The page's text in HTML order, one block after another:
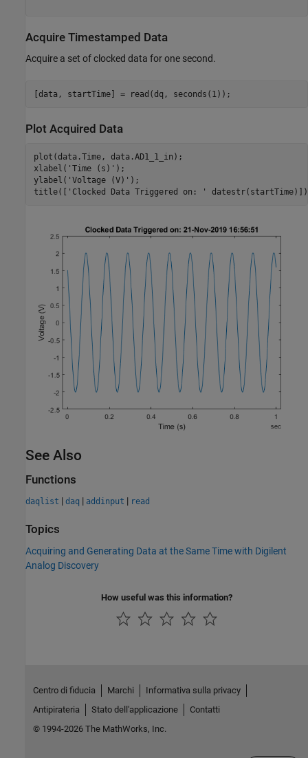
Acquire Timestamped Data
Acquire a set of clocked data for one second.
Plot Acquired Data
plot(data.Time, data.AD1_1_in);
xlabel( 'Time (s)' );
ylabel( 'Voltage (V)' );
title([ 'Clocked Data Triggered on: '
See Also
Functions
daqlist | daq | addinput | read
Topics
Acquiring and Generating Data at the Same Time with Digilent
Analog Discovery
How useful was this information?
Centro di fiducia Marchi
Informativa sulla privacy
Antipirateria
Stato dell'applicazione
Contatti
© 1994-2026 The MathWorks, Inc.